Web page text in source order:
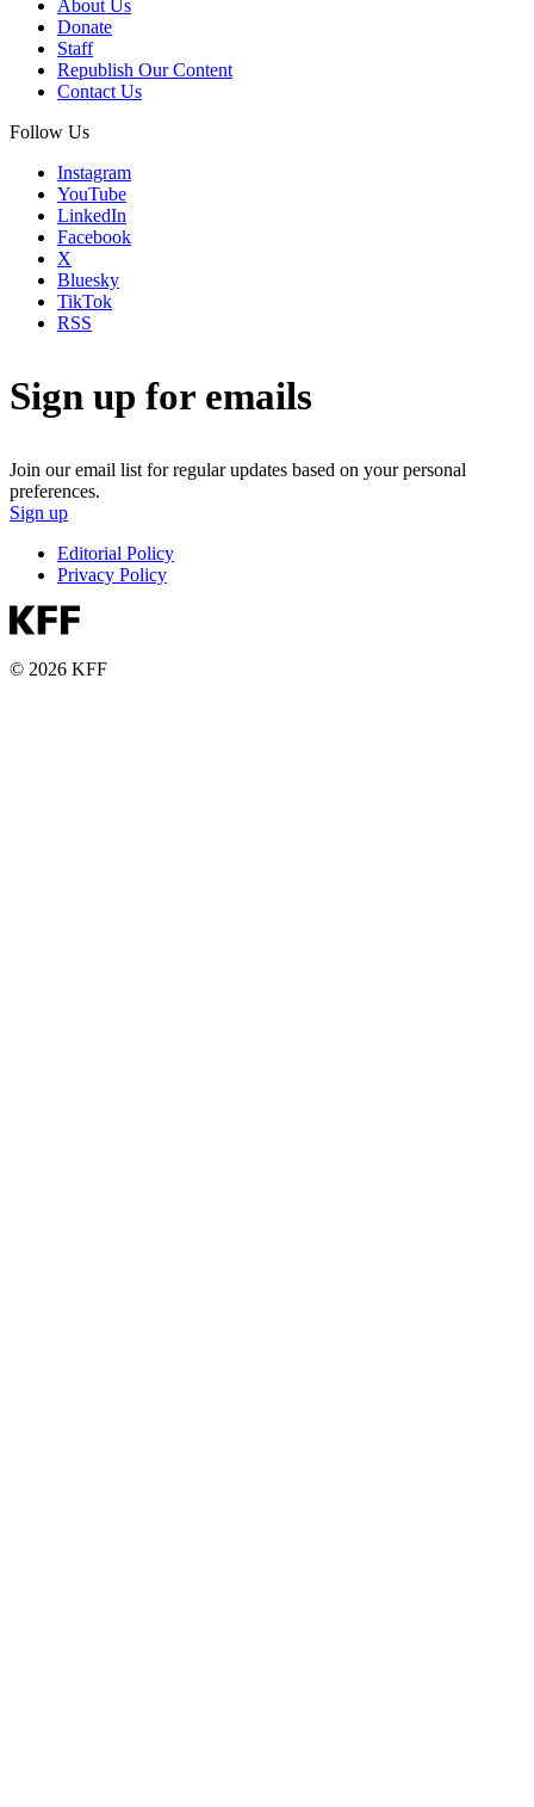
About Us
Donate
Staff
Republish Our Content
Contact Us
Follow Us
Instagram
YouTube
LinkedIn
Facebook
X
Bluesky
TikTok
RSS
Sign up for emails
Join our email list for regular updates based on your personal
preferences.
Sign up
Editorial Policy
Privacy Policy
© 2026 KFF